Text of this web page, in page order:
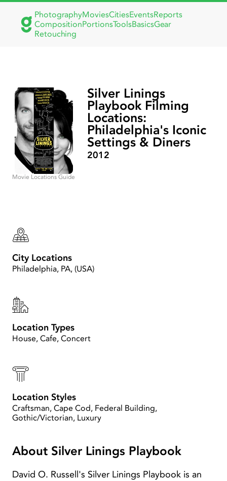
PhotographyMoviesCitiesEventsReports
CompositionPortionsToolsBasicsGear
Retouching
Movie Locations Guide
Silver Linings
Playbook Filming
Locations:
Philadelphia's Iconic
Settings & Diners
2012
City Locations
Philadelphia, PA, (USA)
Location Types
House, Cafe, Concert
Location Styles
Craftsman, Cape Cod, Federal Building,
Gothic/Victorian, Luxury
About Silver Linings Playbook
David O. Russell's Silver Linings Playbook is an